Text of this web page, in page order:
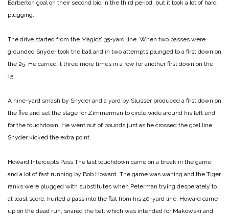
Barberton goal on their second bid in the third period, but it took a lot of hard
plugging.
The drive started from the Magics’ 35-yard line. When two passes were
grounded Snyder took the ball and in two attempts plunged to a first down on
the 25. He carried it three more times in a row for another first down on the
15.
A nine-yard smash by Snyder and a yard by Slusser produced a first down on
the five and set the stage for Zimmerman to circle wide around his left end
for the touchdown. He went out of bounds just as he crossed the goal line.
Snyder kicked the extra point.
Howard Intercepts Pass The last touchdown came on a break in the game
and a lot of fast running by Bob Howard. The game was waning and the Tiger
ranks were plugged with substitutes when Peterman trying desperately to
at least score, hurled a pass into the flat from his 40-yard line. Howard came
up on the dead run, snared the ball which was intended for Makowski and